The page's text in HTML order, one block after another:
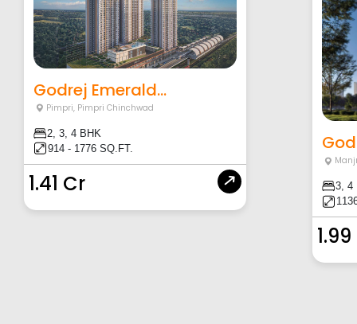
Godrej Emerald...
Pimpri, Pimpri Chinchwad
2, 3, 4 BHK
914 - 1776 SQ.FT.
1.41 Cr
3, 4